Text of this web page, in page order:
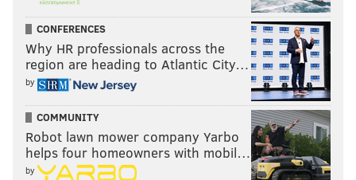
CONFERENCES
Why HR professionals across the
region are heading to Atlantic City…
by
COMMUNITY
Robot lawn mower company Yarbo
helps four homeowners with mobil…
by